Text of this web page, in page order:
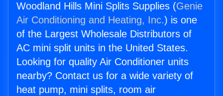
Woodland Hills Mini Splits Supplies (Genie
Air Conditioning and Heating, Inc.) is one
of the Largest Wholesale Distributors of
AC mini split units in the United States.
Looking for quality Air Conditioner units
nearby? Contact us for a wide variety of
heat pump, mini splits, room air